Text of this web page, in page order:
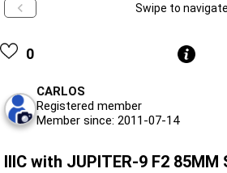
Swipe to navigate
0
CARLOS
Registered member
Member since: 2011-07-14
IIIC with JUPITER-9 F2 85MM